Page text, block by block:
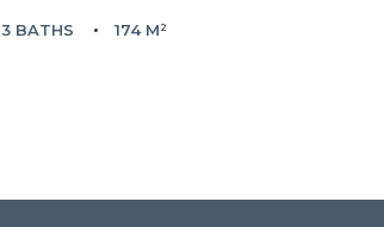
3 BATHS 174 M²